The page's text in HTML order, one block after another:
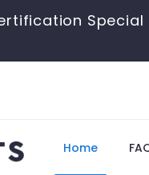
Special
Home